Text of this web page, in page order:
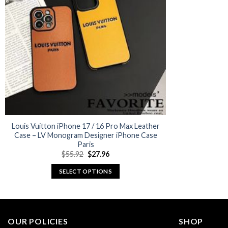
options
may
chosen
on
the
Louis Vuitton iPhone 17 / 16 Pro Max Leather
Case – LV Monogram Designer iPhone Case
Paris
$55.92 Original
price
was:
$55.92.
$27.96Current
is:
$27.96.
SELECT OPTIONS
OUR POLICIES SHOP